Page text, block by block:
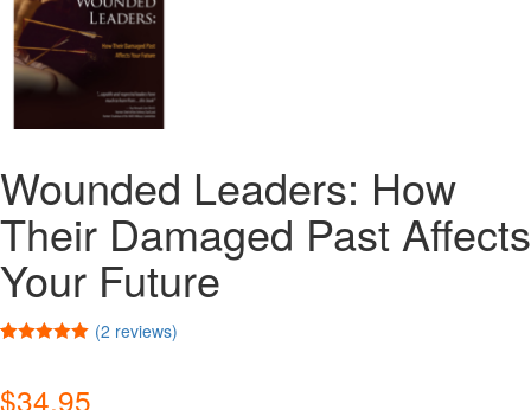
Wounded Leaders: How
Their Damaged Past Affects
Your Future
based on
customer
(2 reviews)
$34.95